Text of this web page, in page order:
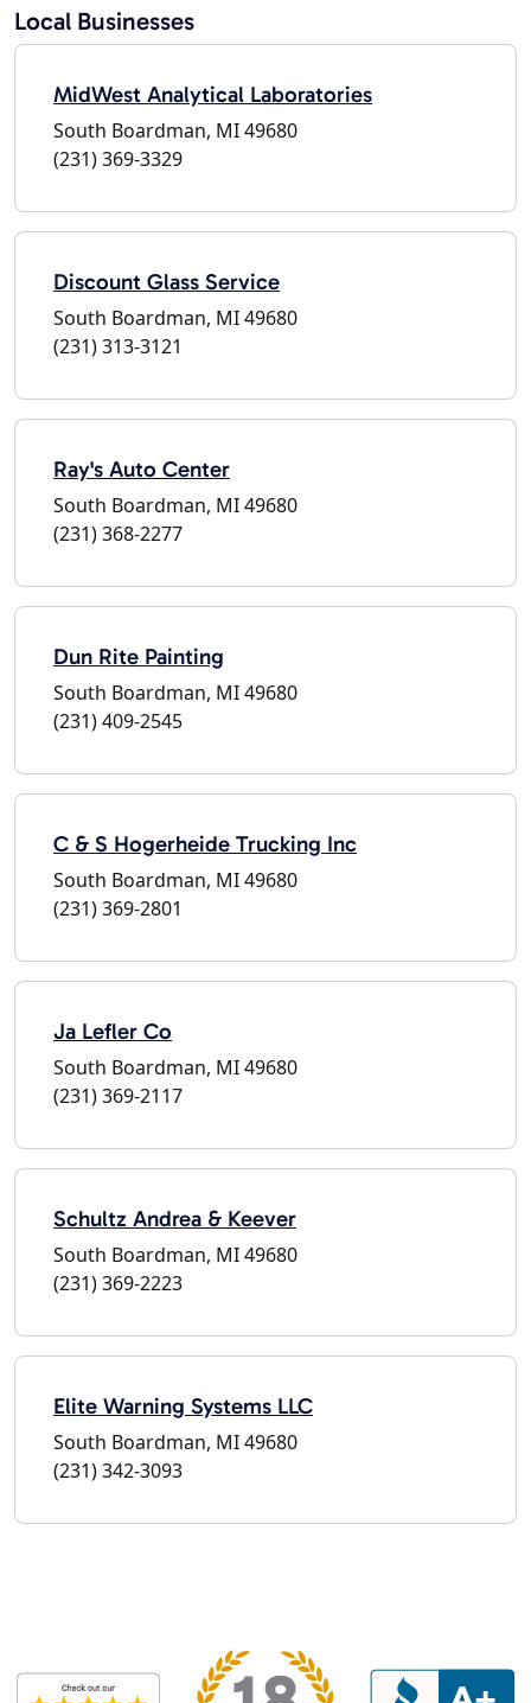
Local Businesses
MidWest Analytical Laboratories
South Boardman, MI 49680
(231) 369-3329
Discount Glass Service
South Boardman, MI 49680
(231) 313-3121
Ray's Auto Center
South Boardman, MI 49680
(231) 368-2277
Dun Rite Painting
South Boardman, MI 49680
(231) 409-2545
C & S Hogerheide Trucking Inc
South Boardman, MI 49680
(231) 369-2801
Ja Lefler Co
South Boardman, MI 49680
(231) 369-2117
Schultz Andrea & Keever
South Boardman, MI 49680
(231) 369-2223
Elite Warning Systems LLC
South Boardman, MI 49680
(231) 342-3093